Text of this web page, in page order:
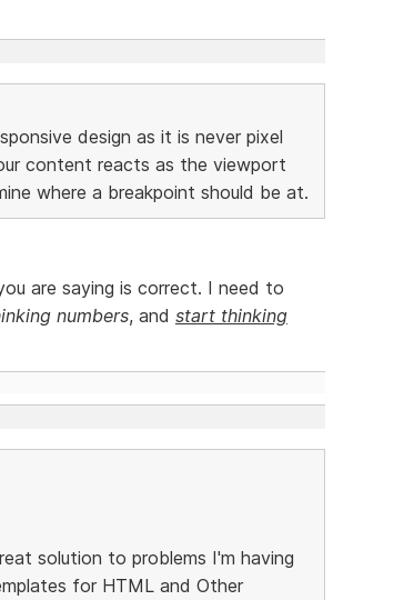
design as it is never pixel
content reacts as the viewport
where a breakpoint should be at.
are saying is correct. I need to
numbers, and start thinking
solution to problems I'm having
for HTML and Other